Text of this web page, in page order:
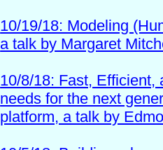
10/19/18: Modeling
a talk by Margaret
10/8/18: Fast, Efficient,
needs for the next
platform, a talk by